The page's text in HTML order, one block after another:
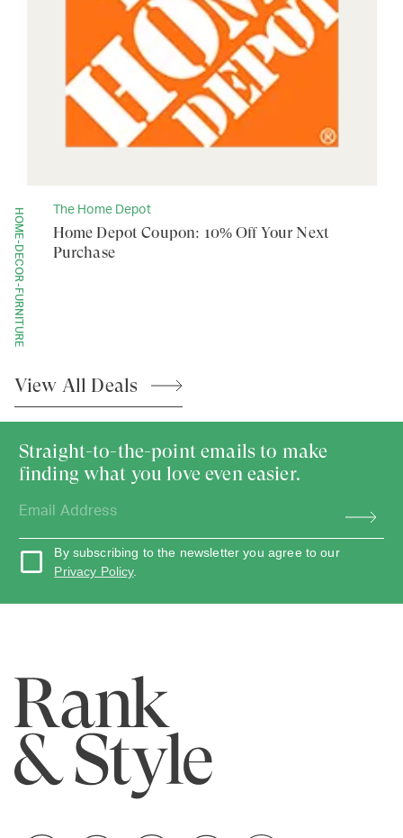
HOME-DECOR-FURNITURE The Home Depot
Home Depot Coupon: 10% Off Your Next
Purchase
View All Deals
Straight-to-the-point emails to make
finding what you love even easier.
By subscribing to the newsletter you agree to our
Privacy Policy.